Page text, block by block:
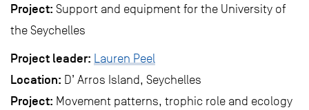
Project: Support and equipment for the University of
the Seychelles
Project leader: Lauren Peel
Location: D’ Arros Island, Seychelles
Project: Movement patterns, trophic role and ecology